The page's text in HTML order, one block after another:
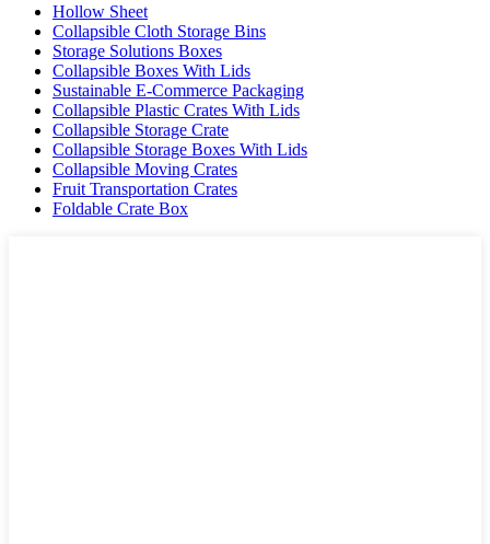
Hollow Sheet
Collapsible Cloth Storage Bins
Storage Solutions Boxes
Collapsible Boxes With Lids
Sustainable E-Commerce Packaging
Collapsible Plastic Crates With Lids
Collapsible Storage Crate
Collapsible Storage Boxes With Lids
Collapsible Moving Crates
Fruit Transportation Crates
Foldable Crate Box